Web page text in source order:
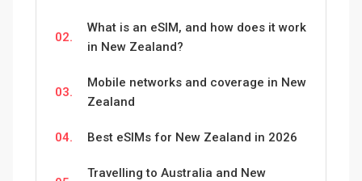
02.
What is an eSIM, and how does it work
in New Zealand?
03.
Mobile networks and coverage in New
Zealand
04. Best eSIMs for New Zealand in 2026
Travelling to Australia and New